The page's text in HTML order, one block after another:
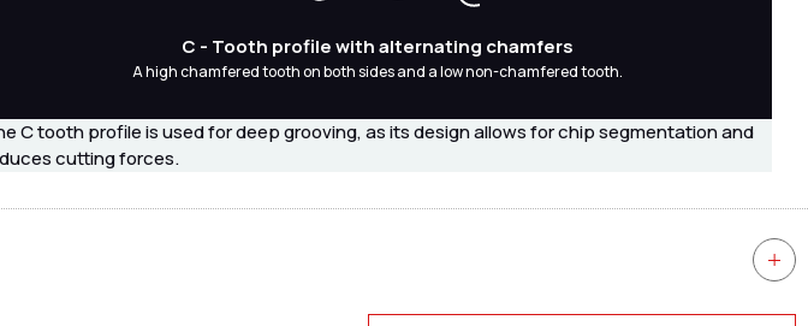
C - Tooth profile with alternating chamfers
A high chamfered tooth on both sides and a low non-chamfered tooth.
C tooth profile is used for deep grooving, as its design allows for chip segmentation and
cutting forces.